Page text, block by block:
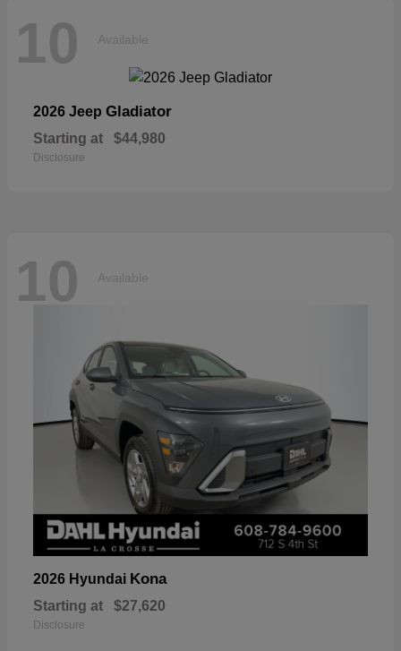
10 Available
2026 Jeep Gladiator
Starting at $44,980
Disclosure
10 Available
2026 Hyundai Kona
Starting at $27,620
Disclosure